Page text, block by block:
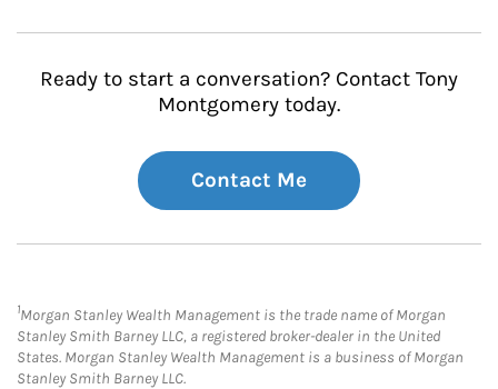
Ready to start a conversation? Contact Tony
Montgomery today.
Contact Me
1Morgan Stanley Wealth Management is the trade name of Morgan
Stanley Smith Barney LLC, a registered broker-dealer in the United
States. Morgan Stanley Wealth Management is a business of Morgan
Stanley Smith Barney LLC.